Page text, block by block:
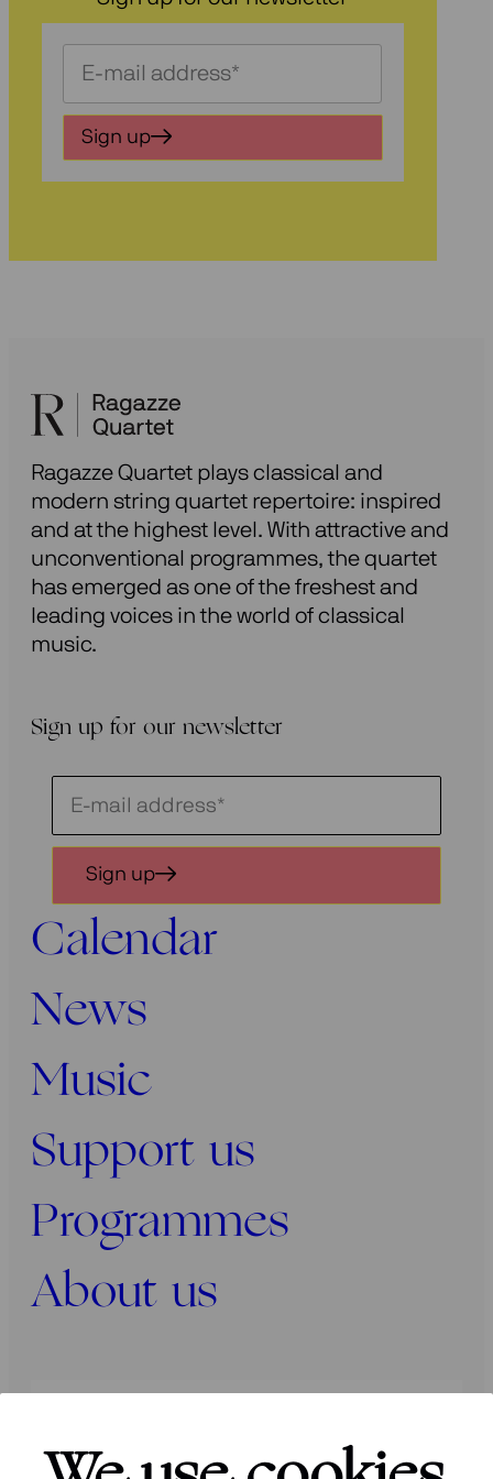
Schrijf
je
in
voor
onze
Sign up
Ragazze Quartet plays classical and
modern string quartet repertoire: inspired
and at the highest level. With attractive and
unconventional programmes, the quartet
has emerged as one of the freshest and
leading voices in the world of classical
music.
Sign up for our newsletter
Schrijf
voor
onze
nieuwsbrief
Sign up
Calendar
News
Music
Support us
Programmes
About us